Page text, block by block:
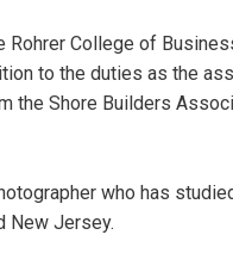
College of
to the duties as the
the Shore Builders
who has
New Jersey.